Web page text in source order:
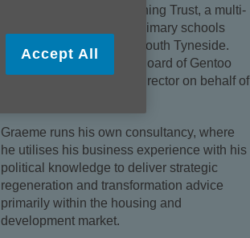
governor at the Oak Learning Trust, a multi-
academy trust of seven primary schools
across Sunderland and South Tyneside.
Graeme also sits on the Board of Gentoo
Ltd as a Non-Executive director on behalf of
Graeme runs his own consultancy, where
he utilises his business experience with his
political knowledge to deliver strategic
regeneration and transformation advice
primarily within the housing and
development market.
Accept All